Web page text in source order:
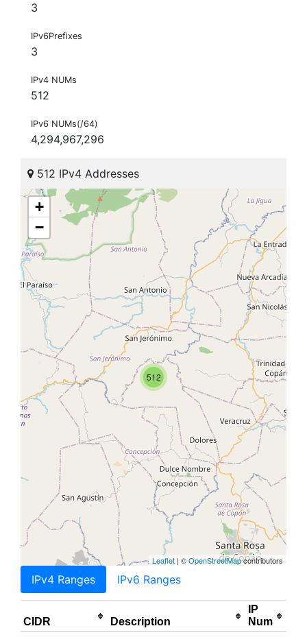
3
IPv6Prefixes
3
IPv4 NUMs
512
IPv6 NUMs(/64)
4,294,967,296
512 IPv4 Addresses
512
+
−
Leaflet | ©OpenStreetMapcontributors
IPv4 Ranges IPv6 Ranges
CIDR Description
IP
Num